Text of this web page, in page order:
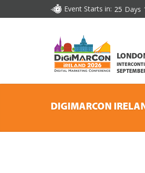
Event Starts in: 25 Days
DIGIMARCON